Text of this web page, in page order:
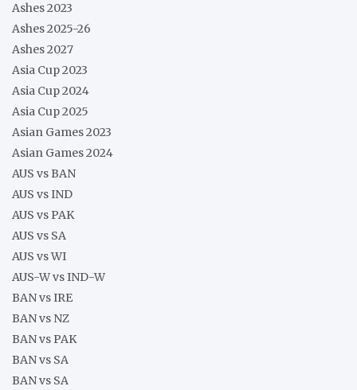
Ashes 2023
Ashes 2025-26
Ashes 2027
Asia Cup 2023
Asia Cup 2024
Asia Cup 2025
Asian Games 2023
Asian Games 2024
AUS vs BAN
AUS vs IND
AUS vs PAK
AUS vs SA
AUS vs WI
AUS-W vs IND-W
BAN vs IRE
BAN vs NZ
BAN vs PAK
BAN vs SA
BAN vs SA